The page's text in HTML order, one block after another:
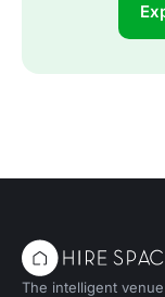
The intelligent